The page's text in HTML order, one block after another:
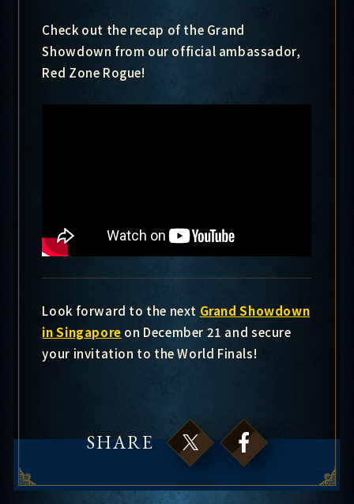
Check out the recap of the Grand
Showdown from our official ambassador,
Red Zone Rogue!
Look forward to the next Grand Showdown
in Singapore on December 21 and secure
your invitation to the World Finals!
SHARE